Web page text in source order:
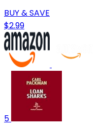
BUY & SAVE
$2.99
5